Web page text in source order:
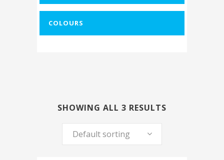
COLOURS
SHOWING ALL 3 RESULTS
Default sorting